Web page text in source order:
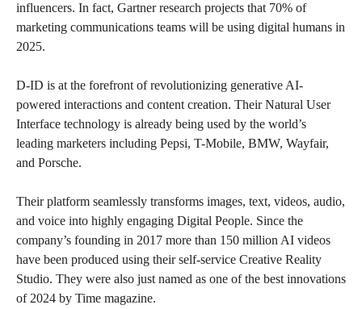
influencers. In fact, Gartner research projects that 70% of
marketing communications teams will be using digital humans in
2025.
D-ID is at the forefront of revolutionizing generative AI-
powered interactions and content creation. Their Natural User
Interface technology is already being used by the world’s
leading marketers including Pepsi, T-Mobile, BMW, Wayfair,
and Porsche.
Their platform seamlessly transforms images, text, videos, audio,
and voice into highly engaging Digital People. Since the
company’s founding in 2017 more than 150 million AI videos
have been produced using their self-service Creative Reality
Studio. They were also just named as one of the best innovations
of 2024 by Time magazine.